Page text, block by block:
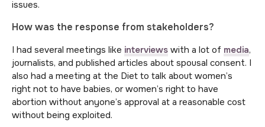
issues.
How was the response from stakeholders?
I had several meetings like interviews with a lot of media,
journalists, and published articles about spousal consent. I
also had a meeting at the Diet to talk about women’s
right not to have babies, or women’s right to have
abortion without anyone’s approval at a reasonable cost
without being exploited.